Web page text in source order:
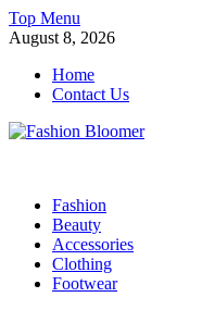
Skip
to
Top Menu
August 8, 2026
Home
Contact Us
Fashion
Beauty
Accessories
Clothing
Footwear